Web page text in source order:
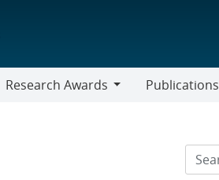
Research Awards
Publications